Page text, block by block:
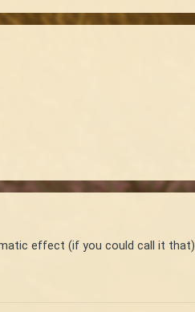
effect (if you could call it that)